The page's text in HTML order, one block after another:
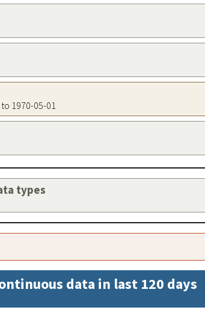
1970-05-01
types
data in last 120 days